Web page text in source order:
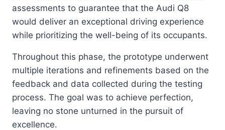
assessments to guarantee that the Audi Q8
would deliver an exceptional driving experience
while prioritizing the well-being of its occupants.
Throughout this phase, the prototype underwent
multiple iterations and refinements based on the
feedback and data collected during the testing
process. The goal was to achieve perfection,
leaving no stone unturned in the pursuit of
excellence.